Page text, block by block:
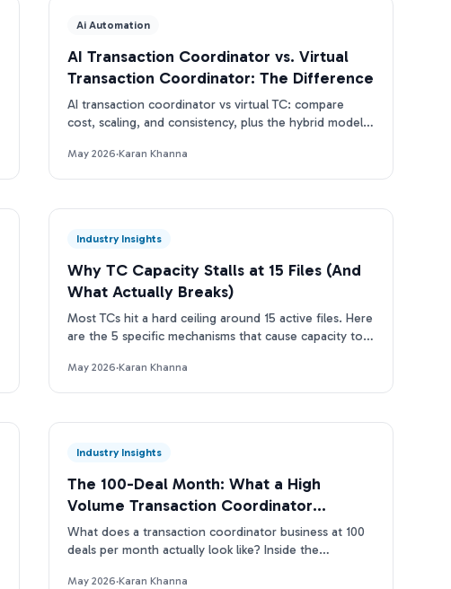
Ai Automation
AI Transaction Coordinator vs. Virtual
Transaction Coordinator: The Difference
AI transaction coordinator vs virtual TC: compare
cost, scaling, and consistency, plus the hybrid model
May 2026·Karan Khanna
Industry Insights
Why TC Capacity Stalls at 15 Files (And
What Actually Breaks)
Most TCs hit a hard ceiling around 15 active files. Here
are the 5 specific mechanisms that cause capacity to
May 2026·Karan Khanna
Industry Insights
The 100-Deal Month: What a High
Volume Transaction Coordinator
Business Actually Looks Like
What does a transaction coordinator business at 100
deals per month actually look like? Inside the
May 2026·Karan Khanna